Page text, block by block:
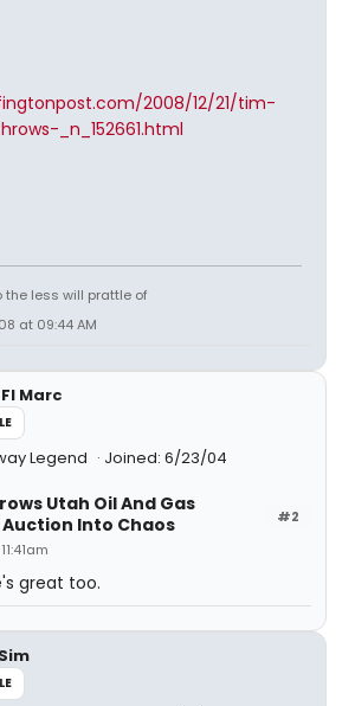
2008/12/21/tim-
_n_152661.html
less will prattle of
at 09:44 AM
Marc
Legend Joined: 6/23/04
#2
Utah Oil And Gas
Into Chaos
great too.